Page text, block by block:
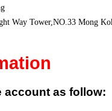
Way Tower,NO.33 Mong
account as follow: